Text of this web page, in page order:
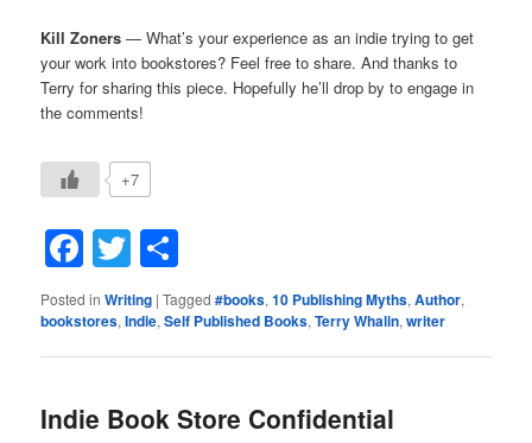
Kill Zoners — What’s your experience as an indie trying to get
your work into bookstores? Feel free to share. And thanks to
Terry for sharing this piece. Hopefully he’ll drop by to engage in
the comments!
+7
Facebook
Twitter
Posted in Writing |Tagged #books,10 Publishing Myths,Author,
bookstores,Indie,Self Published Books,Terry Whalin,writer
Indie Book Store Confidential